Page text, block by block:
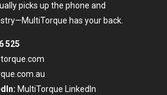
picks up the phone and
has your back.
525
MultiTorque LinkedIn